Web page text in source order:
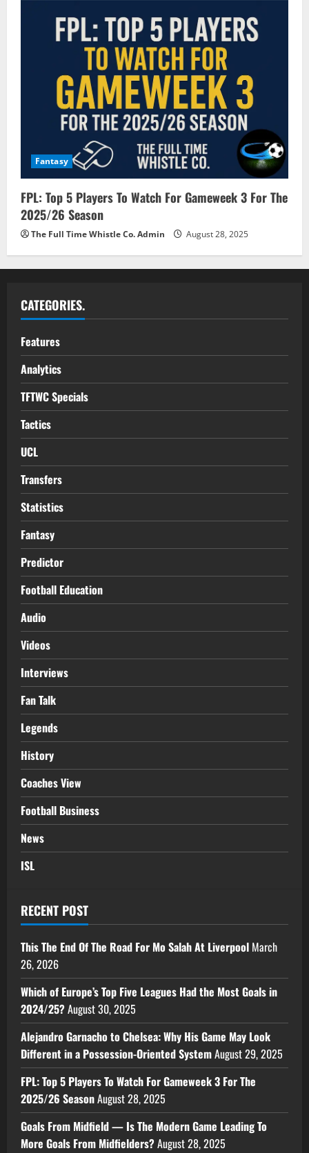
Fantasy
FPL: Top 5 Players To Watch For Gameweek 3 For The
2025/26 Season
The Full Time Whistle Co. Admin August 28, 2025
CATEGORIES.
Features
Analytics
TFTWC Specials
Tactics
UCL
Transfers
Statistics
Fantasy
Predictor
Football Education
Audio
Videos
Interviews
Fan Talk
Legends
History
Coaches View
Football Business
News
ISL
RECENT POST
This The End Of The Road For Mo Salah At Liverpool March
26, 2026
Which of Europe’s Top Five Leagues Had the Most Goals in
2024/25?August 30, 2025
Alejandro Garnacho to Chelsea: Why His Game May Look
Different in a Possession-Oriented SystemAugust 29, 2025
FPL: Top 5 Players To Watch For Gameweek 3 For The
2025/26 SeasonAugust 28, 2025
Goals From Midfield — Is The Modern Game Leading To
More Goals From Midfielders?August 28, 2025